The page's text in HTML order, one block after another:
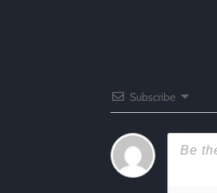
Subscribe